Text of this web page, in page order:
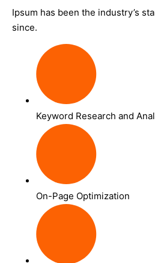
Ipsum has been the industry’s
since.
Keyword Research and
On-Page Optimization